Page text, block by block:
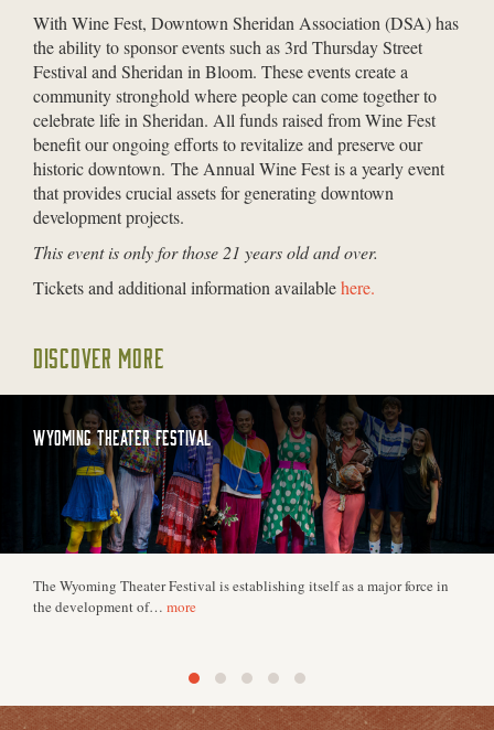
With Wine Fest, Downtown Sheridan Association (DSA) has
the ability to sponsor events such as 3rd Thursday Street
Festival and Sheridan in Bloom. These events create a
community stronghold where people can come together to
celebrate life in Sheridan. All funds raised from Wine Fest
benefit our ongoing efforts to revitalize and preserve our
historic downtown. The Annual Wine Fest is a yearly event
that provides crucial assets for generating downtown
development projects.
This event is only for those 21 years old and over.
Tickets and additional information availablehere.
DISCOVER MORE
WYOMING THEATER FESTIVAL
The Wyoming Theater Festival is establishing itself as a major force in
the development of… more